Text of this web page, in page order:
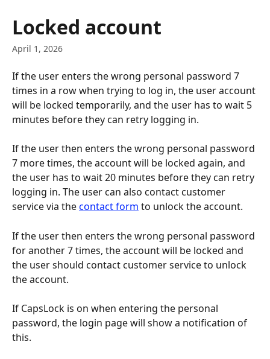
Locked account
April 1, 2026
If the user enters the wrong personal password 7
times in a row when trying to log in, the user account
will be locked temporarily, and the user has to wait 5
minutes before they can retry logging in.
If the user then enters the wrong personal password
7 more times, the account will be locked again, and
the user has to wait 20 minutes before they can retry
logging in. The user can also contact customer
service via the contact form to unlock the account.
If the user then enters the wrong personal password
for another 7 times, the account will be locked and
the user should contact customer service to unlock
the account.
If CapsLock is on when entering the personal
password, the login page will show a notification of
this.